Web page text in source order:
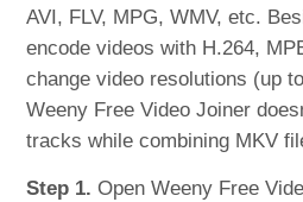
AVI, FLV, MPG, WMV, etc.
encode videos with H.264,
change video resolutions (up
Weeny Free Video Joiner
tracks while combining MKV
Step 1. Open Weeny Free